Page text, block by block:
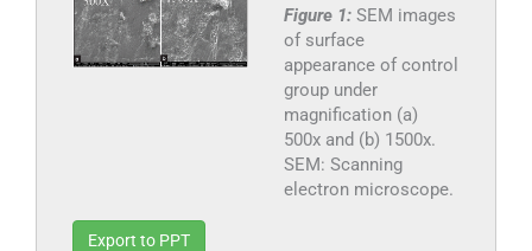
Figure 1: SEM images
of surface
appearance of control
group under
magnification (a)
500x and (b) 1500x.
SEM: Scanning
electron microscope.
Export to PPT